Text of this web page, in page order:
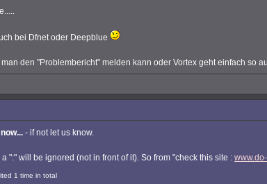
bei Dfnet oder Deepblue
den "Problembericht" melden kann oder Vortex geht einfach so
- if not let us know.
":" will be ignored (not in front of it). So from "check this site :
1 time in total